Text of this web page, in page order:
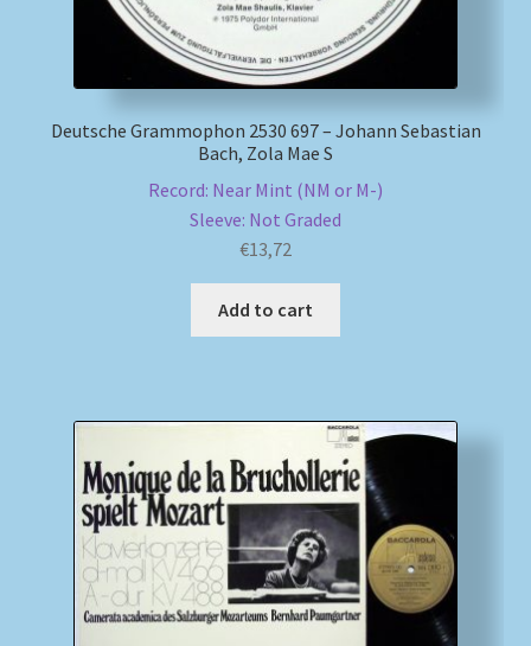
Deutsche Grammophon 2530 697 – Johann Sebastian
Bach, Zola Mae S
Record: Near Mint (NM or M-)
Sleeve: Not Graded
€13,72
Add to cart